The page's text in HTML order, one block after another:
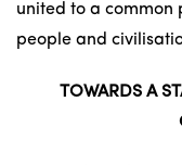
united to a common
people and
TOWARDS A